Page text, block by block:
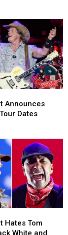
Announces
Dates
Hates Tom
White and